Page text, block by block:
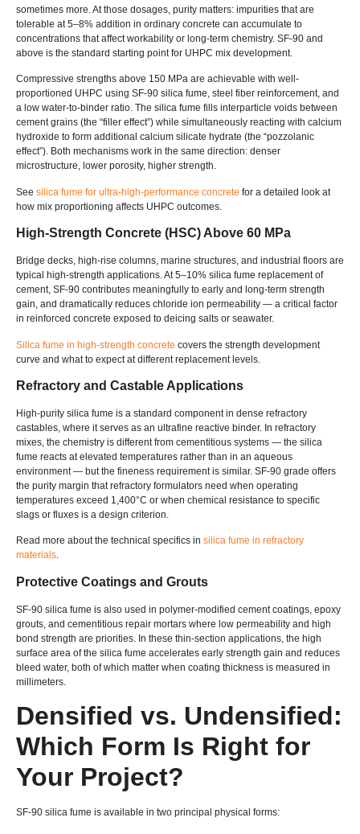
sometimes more. At those dosages, purity matters: impurities that are
tolerable at 5–8% addition in ordinary concrete can accumulate to
concentrations that affect workability or long-term chemistry. SF-90 and
above is the standard starting point for UHPC mix development.
Compressive strengths above 150 MPa are achievable with well-
proportioned UHPC using SF-90 silica fume, steel fiber reinforcement, and
a low water-to-binder ratio. The silica fume fills interparticle voids between
cement grains (the “filler effect”) while simultaneously reacting with calcium
hydroxide to form additional calcium silicate hydrate (the “pozzolanic
effect”). Both mechanisms work in the same direction: denser
microstructure, lower porosity, higher strength.
See silica fume for ultra-high-performance concrete for a detailed look at
how mix proportioning affects UHPC outcomes.
High-Strength Concrete (HSC) Above 60 MPa
Bridge decks, high-rise columns, marine structures, and industrial floors are
typical high-strength applications. At 5–10% silica fume replacement of
cement, SF-90 contributes meaningfully to early and long-term strength
gain, and dramatically reduces chloride ion permeability — a critical factor
in reinforced concrete exposed to deicing salts or seawater.
Silica fume in high-strength concrete covers the strength development
curve and what to expect at different replacement levels.
Refractory and Castable Applications
High-purity silica fume is a standard component in dense refractory
castables, where it serves as an ultrafine reactive binder. In refractory
mixes, the chemistry is different from cementitious systems — the silica
fume reacts at elevated temperatures rather than in an aqueous
environment — but the fineness requirement is similar. SF-90 grade offers
the purity margin that refractory formulators need when operating
temperatures exceed 1,400°C or when chemical resistance to specific
slags or fluxes is a design criterion.
Read more about the technical specifics in silica fume in refractory
materials.
Protective Coatings and Grouts
SF-90 silica fume is also used in polymer-modified cement coatings, epoxy
grouts, and cementitious repair mortars where low permeability and high
bond strength are priorities. In these thin-section applications, the high
surface area of the silica fume accelerates early strength gain and reduces
bleed water, both of which matter when coating thickness is measured in
millimeters.
Densified vs. Undensified:
Which Form Is Right for
Your Project?
SF-90 silica fume is available in two principal physical forms: